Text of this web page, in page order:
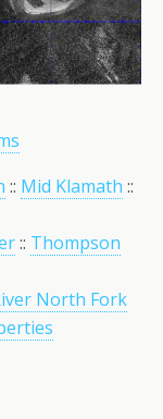
:: Mid Klamath ::
:: Thompson
North Fork